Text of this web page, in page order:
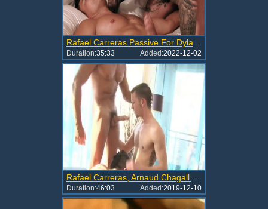
Rafael Carreras Passive For Dylan James
Duration:35:33 Added:2022-12-02
Duration:46:03 Added:2019-12-10